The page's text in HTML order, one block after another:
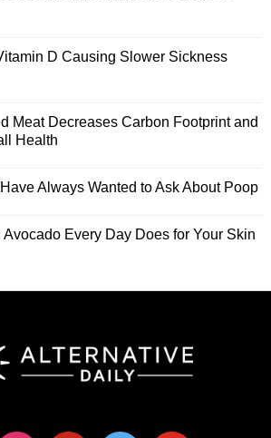
D Causing Slower Sickness
Meat Decreases Carbon Footprint and
Health
Always Wanted to Ask About Poop
Every Day Does for Your Skin